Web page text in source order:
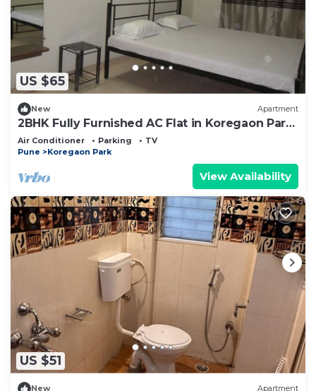
US $65
New Apartment
2BHK Fully Furnished AC Flat in Koregaon Park,
Pune
Air Conditioner Parking
TV
Pune
Koregaon Park
View Availability
US $51
New Apartment